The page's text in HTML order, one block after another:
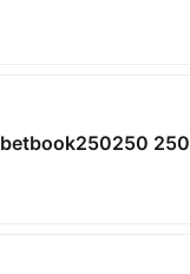
betbook250250 250